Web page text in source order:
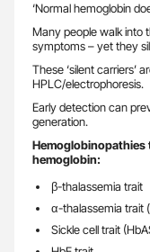
‘Normal hemoglobin
Many people walk into
symptoms – yet they
These ‘silent carriers’
HPLC/electrophoresis.
Early detection can
generation.
Hemoglobinopathies
hemoglobin:
β-thalassemia trait
α-thalassemia trait
Sickle cell trait